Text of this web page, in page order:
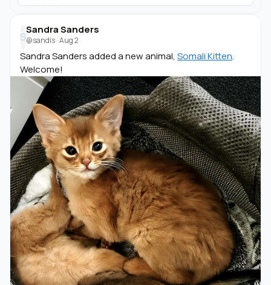
S
Sandra Sanders
@sandis·Aug 2
Sandra Sanders added a new animal, Somali Kitten.
Welcome!